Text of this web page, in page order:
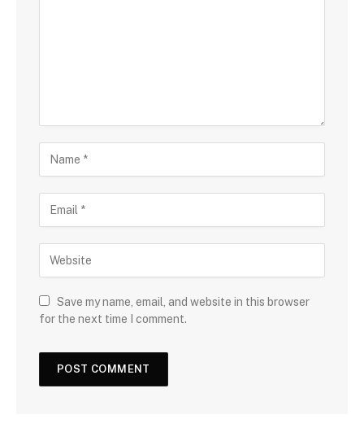
Save my name, email, and website in this browser
for the next time I comment.